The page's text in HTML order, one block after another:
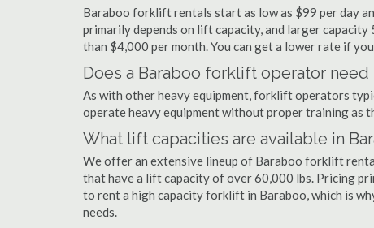
Baraboo forklift rentals start as low as $99 per day
primarily depends on lift capacity, and larger
than $4,000 per month. You can get a lower rate if
Does a Baraboo forklift operator
As with other heavy equipment, forklift operators
operate heavy equipment without proper training as
What lift capacities are available in
We offer an extensive lineup of Baraboo forklift
that have a lift capacity of over 60,000 lbs. Pricing
to rent a high capacity forklift in Baraboo, which is
needs.